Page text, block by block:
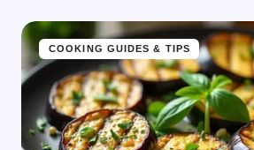
COOKING GUIDES & TIPS